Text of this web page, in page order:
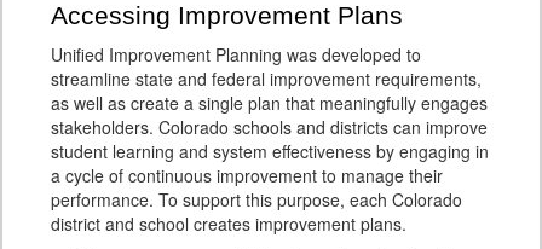
Accessing Improvement Plans
Unified Improvement Planning was developed to
streamline state and federal improvement requirements,
as well as create a single plan that meaningfully engages
stakeholders. Colorado schools and districts can improve
student learning and system effectiveness by engaging in
a cycle of continuous improvement to manage their
performance. To support this purpose, each Colorado
district and school creates improvement plans.